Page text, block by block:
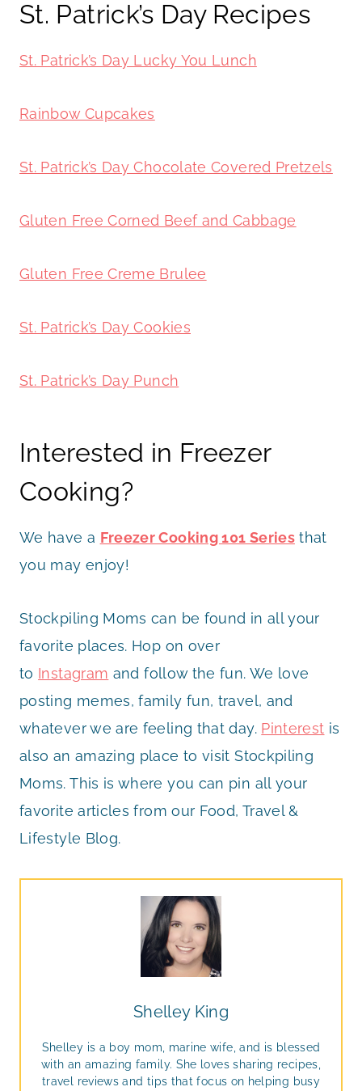
St. Patrick’s Day Recipes
St. Patrick’s Day Lucky You Lunch
Rainbow Cupcakes
St. Patrick’s Day Chocolate Covered Pretzels
Gluten Free Corned Beef and Cabbage
Gluten Free Creme Brulee
St. Patrick’s Day Cookies
St. Patrick’s Day Punch
Interested in Freezer
Cooking?
We have a Freezer Cooking 101 Seriesthat
you may enjoy!
Stockpiling Moms can be found in all your
favorite places. Hop on over
to Instagram and follow the fun. We love
posting memes, family fun, travel, and
whatever we are feeling that day. Pinterest is
also an amazing place to visit Stockpiling
Moms. This is where you can pin all your
favorite articles from our Food, Travel &
Lifestyle Blog.
Shelley King
Shelley is a boy mom, marine wife, and is blessed
with an amazing family. She loves sharing recipes,
travel reviews and tips that focus on helping busy